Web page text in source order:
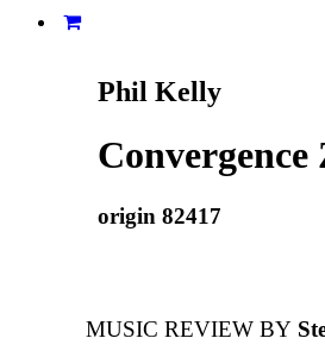
Phil Kelly
Convergence
origin 82417
MUSIC REVIEW BY